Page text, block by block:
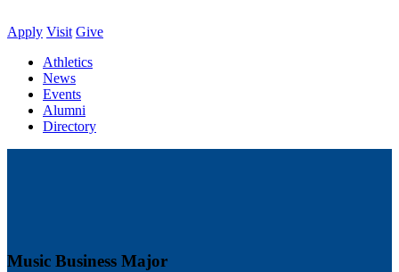
Apply Visit Give
Athletics
News
Events
Alumni
Directory
Music Business Major